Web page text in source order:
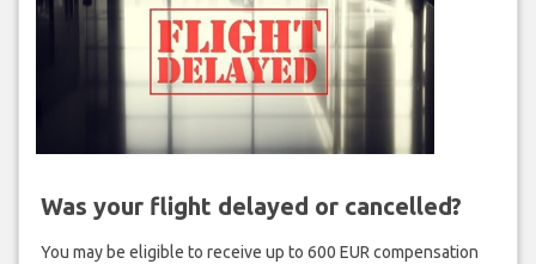
Was your flight delayed or cancelled?
You may be eligible to receive up to 600 EUR compensation